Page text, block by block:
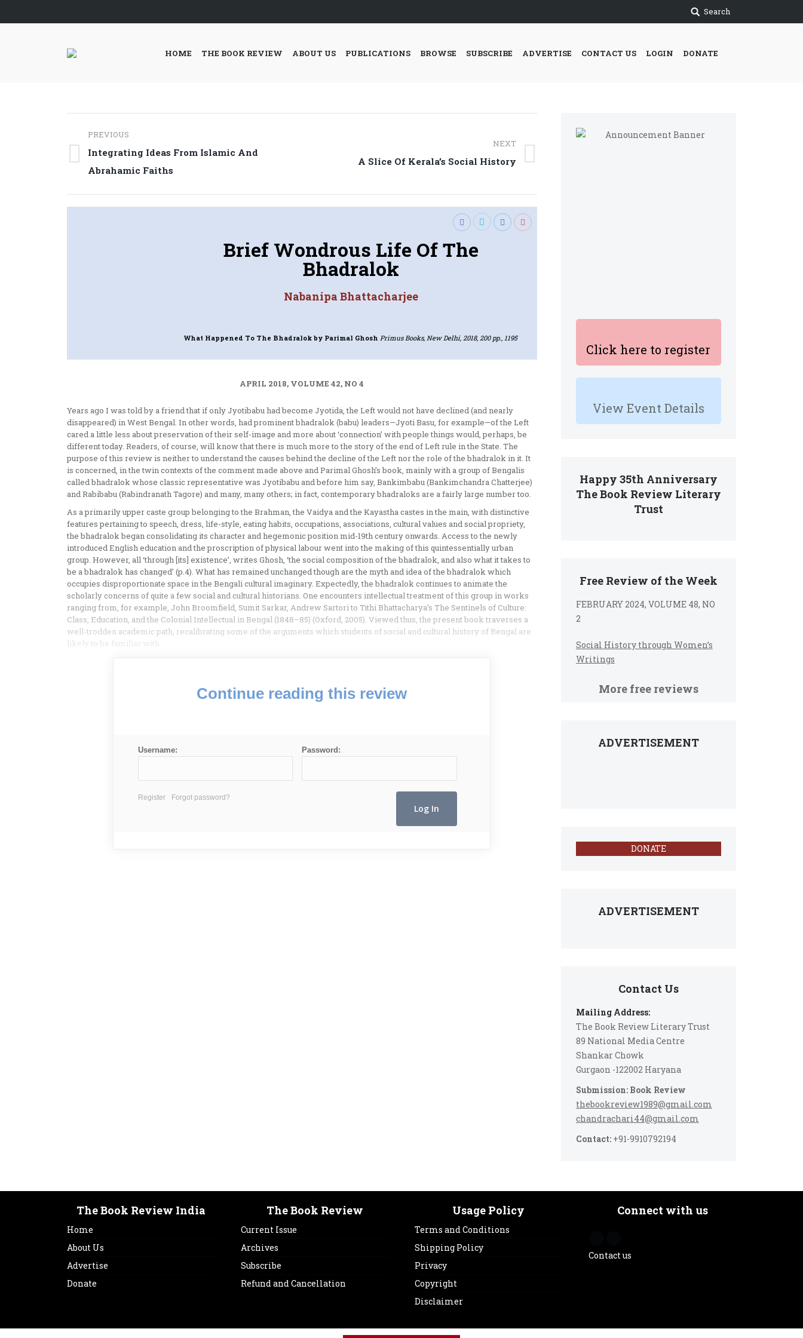
Search
HOME THE BOOK REVIEW ABOUT US PUBLICATIONS BROWSE SUBSCRIBE ADVERTISE CONTACT US LOGIN DONATE
Click here to register
View Event Details
Happy 35th Anniversary
The Book Review Literary
Trust
Free Review of the Week
FEBRUARY 2024, VOLUME 48, NO
2
Social History through Women’s
Writings
More free reviews
ADVERTISEMENT
DONATE
ADVERTISEMENT
Contact Us
Mailing Address:
The Book Review Literary Trust
89 National Media Centre
Shankar Chowk
Gurgaon -122002 Haryana
Submission: Book Review
thebookreview1989@gmail.com
chandrachari44@gmail.com
Contact:+91-9910792194
Post
navigation
PREVIOUS
Previous
post:
Integrating Ideas From Islamic And
Abrahamic Faiths
NEXT
A Slice Of Kerala’s Social History
Brief Wondrous Life Of The
Bhadralok
Nabanipa Bhattacharjee
What Happened To The Bhadralokby Parimal Ghosh Primus Books, New Delhi, 2018, 200 pp., 1195
APRIL 2018, VOLUME 42, NO 4
Years ago I was told by a friend that if only Jyotibabu had become Jyotida, the Left would not have declined (and nearly
disappeared) in West Bengal. In other words, had prominent bhadralok (babu) leaders—Jyoti Basu, for example—of the Left
cared a little less about preservation of their self-image and more about ‘connection’ with people things would, perhaps, be
different today. Readers, of course, will know that there is much more to the story of the end of Left rule in the State. The
purpose of this review is neither to understand the causes behind the decline of the Left nor the role of the bhadralok in it. It
is concerned, in the twin contexts of the comment made above and Parimal Ghosh’s book, mainly with a group of Bengalis
called bhadralok whose classic representative was Jyotibabu and before him say, Bankimbabu (Bankimchandra Chatterjee)
and Rabibabu (Rabindranath Tagore) and many, many others; in fact, contemporary bhadraloks are a fairly large number too.
As a primarily upper caste group belonging to the Brahman, the Vaidya and the Kayastha castes in the main, with distinctive
features pertaining to speech, dress, life-style, eating habits, occupations, associations, cultural values and social propriety,
the bhadralok began consolidating its character and hegemonic position mid-19th century onwards. Access to the newly
introduced English education and the proscription of physical labour went into the making of this quintessentially urban
group. However, all ‘through [its] existence’, writes Ghosh, ‘the social composition of the bhadralok, and also what it takes to
be a bhadralok has changed’ (p.4). What has remained unchanged though are the myth and idea of the bhadralok which
occupies disproportionate space in the Bengali cultural imaginary. Expectedly, the bhadralok continues to animate the
scholarly concerns of quite a few social and cultural historians. One encounters intellectual treatment of this group in works
ranging from, for example, John Broomfield, Sumit Sarkar, Andrew Sartori to Tithi Bhattacharya’s The Sentinels of Culture:
Class, Education, and the Colonial Intellectual in Bengal (1848–85) (Oxford, 2005). Viewed thus, the present book traverses a
well-trodden academic path, recalibrating some of the arguments which students of social and cultural history of Bengal are
likely to be familiar with.
Continue reading this review
Username: Password:
Register Forgot password?
The Book Review India
Home
About Us
Advertise
Donate
The Book Review
Current Issue
Archives
Subscribe
Refund and Cancellation
Usage Policy
Terms and Conditions
Shipping Policy
Privacy
Copyright
Disclaimer
Connect with us
Contact us